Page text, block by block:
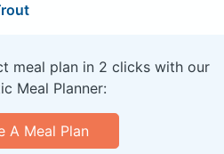
meal plan in 2 clicks with our
Meal Planner:
A Meal Plan